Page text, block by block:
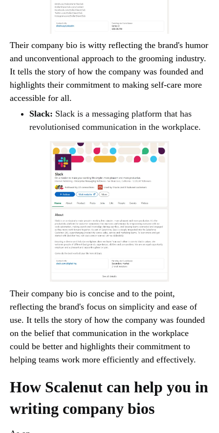
Their company bio is witty reflecting the brand's humor
and unconventional approach to the grooming industry.
It tells the story of how the company was founded and
highlights their commitment to making self-care more
accessible for all.
Slack: Slack is a messaging platform that has
revolutionised communication in the workplace.
Their company bio is concise and to the point,
reflecting the brand's focus on simplicity and ease of
use. It tells the story of how the company was founded
on the belief that communication in the workplace
could be better and highlights their commitment to
helping teams work more efficiently and effectively.
How Scalenut can help you in
writing company bios